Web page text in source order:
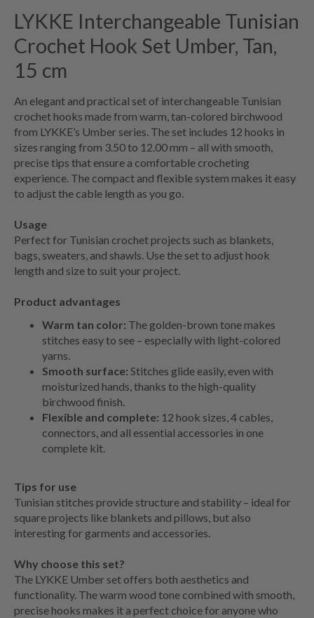
LYKKE Interchangeable Tunisian
Crochet Hook Set Umber, Tan,
15 cm
An elegant and practical set of interchangeable Tunisian
crochet hooks made from warm, tan-colored birchwood
from LYKKE’s Umber series. The set includes 12 hooks in
sizes ranging from 3.50 to 12.00 mm – all with smooth,
precise tips that ensure a comfortable crocheting
experience. The compact and flexible system makes it easy
to adjust the cable length as you go.
Usage
Perfect for Tunisian crochet projects such as blankets,
bags, sweaters, and shawls. Use the set to adjust hook
length and size to suit your project.
Product advantages
Warm tan color: The golden-brown tone makes
stitches easy to see – especially with light-colored
yarns.
Smooth surface: Stitches glide easily, even with
moisturized hands, thanks to the high-quality
birchwood finish.
Flexible and complete: 12 hook sizes, 4 cables,
connectors, and all essential accessories in one
complete kit.
Tips for use
Tunisian stitches provide structure and stability – ideal for
square projects like blankets and pillows, but also
interesting for garments and accessories.
Why choose this set?
The LYKKE Umber set offers both aesthetics and
functionality. The warm wood tone combined with smooth,
precise hooks makes it a perfect choice for anyone who